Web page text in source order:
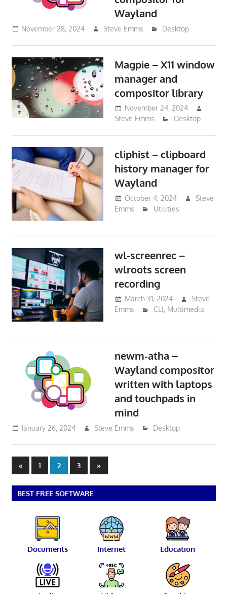
Wayland
November 28, 2024 Steve Emms Desktop
Magpie – X11 window
manager and
compositor library
November 24, 2024
Steve Emms
Desktop
cliphist – clipboard
history manager for
Wayland
October 4, 2024
Steve
Emms
Utilities
wl-screenrec –
wlroots screen
recording
March 31, 2024
Steve
Emms
CLI, Multimedia
newm-atha –
Wayland compositor
written with laptops
and touchpads in
mind
January 26, 2024 Steve Emms Desktop
Posts
pagination
«Previous
Posts
1 2 3
Next
Posts
»
BEST FREE SOFTWARE
Documents Internet Education